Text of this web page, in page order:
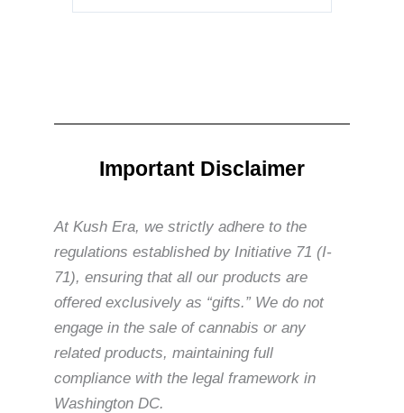
Important Disclaimer
At Kush Era, we strictly adhere to the
regulations established by Initiative 71 (I-
71), ensuring that all our products are
offered exclusively as “gifts.” We do not
engage in the sale of cannabis or any
related products, maintaining full
compliance with the legal framework in
Washington DC.